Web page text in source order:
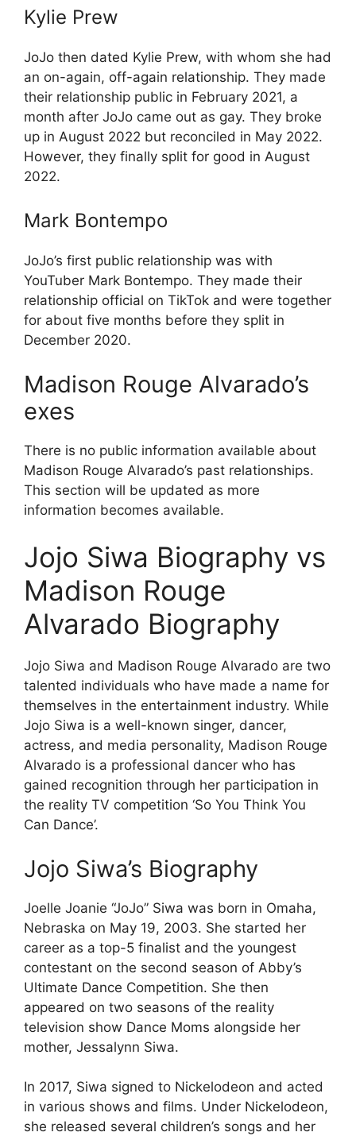
Kylie Prew
JoJo then dated Kylie Prew, with whom she had
an on-again, off-again relationship. They made
their relationship public in February 2021, a
month after JoJo came out as gay. They broke
up in August 2022 but reconciled in May 2022.
However, they finally split for good in August
2022.
Mark Bontempo
JoJo’s first public relationship was with
YouTuber Mark Bontempo. They made their
relationship official on TikTok and were together
for about five months before they split in
December 2020.
Madison Rouge Alvarado’s
exes
There is no public information available about
Madison Rouge Alvarado’s past relationships.
This section will be updated as more
information becomes available.
Jojo Siwa Biography vs
Madison Rouge
Alvarado Biography
Jojo Siwa and Madison Rouge Alvarado are two
talented individuals who have made a name for
themselves in the entertainment industry. While
Jojo Siwa is a well-known singer, dancer,
actress, and media personality, Madison Rouge
Alvarado is a professional dancer who has
gained recognition through her participation in
the reality TV competition ‘So You Think You
Can Dance’.
Jojo Siwa’s Biography
Joelle Joanie “JoJo” Siwa was born in Omaha,
Nebraska on May 19, 2003. She started her
career as a top-5 finalist and the youngest
contestant on the second season of Abby’s
Ultimate Dance Competition. She then
appeared on two seasons of the reality
television show Dance Moms alongside her
mother, Jessalynn Siwa.
In 2017, Siwa signed to Nickelodeon and acted
in various shows and films. Under Nickelodeon,
she released several children’s songs and her